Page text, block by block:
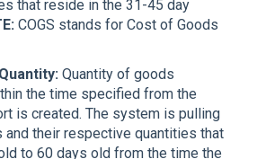
that reside in the 31-45 day
COGS stands for Cost of Goods
: Quantity of goods
the time specified from the
is created. The system is pulling
and their respective quantities that
to 60 days old from the time the